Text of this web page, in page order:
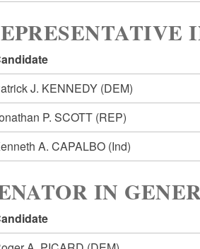
J. KENNEDY (DEM)
P. SCOTT (REP)
A. CAPALBO (Ind)
IN